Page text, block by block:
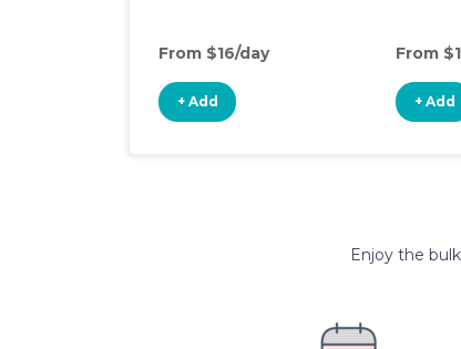
From $16/day
+ Add
From
+ Add
Enjoy the